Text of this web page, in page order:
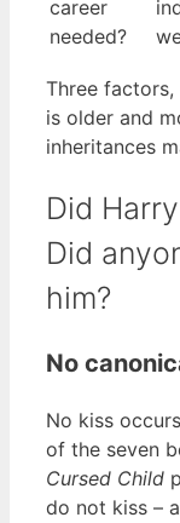
career
needed?
Three factors,
is older and
inheritances
Did
Did
him?
No
No kiss
of the seven
Cursed Child
do not kiss –